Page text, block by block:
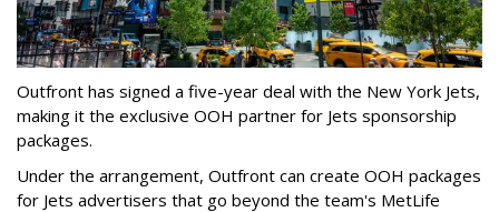
Outfront has signed a five-year deal with the New York Jets,
making it the exclusive OOH partner for Jets sponsorship
packages.
Under the arrangement, Outfront can create OOH packages
for Jets advertisers that go beyond the team's MetLife